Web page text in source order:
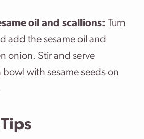
oil and scallions: Turn
add the sesame oil and
onion. Stir and serve
with sesame seeds on